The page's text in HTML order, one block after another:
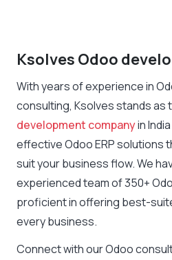
Ksolves Odoo
With years of experience in
consulting, Ksolves stands as
development companyin
effective Odoo ERP solutions
suit your business flow. We
experienced team of 350+
proficient in offering best-
every business.
Connect with our Odoo